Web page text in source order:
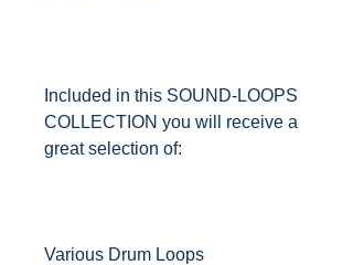
Included in this SOUND-LOOPS
COLLECTION you will receive a
great selection of:
Various Drum Loops